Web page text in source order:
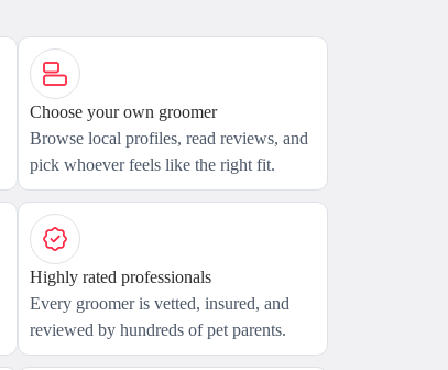
Choose your own groomer
Browse local profiles, read reviews, and
pick whoever feels like the right fit.
Highly rated professionals
Every groomer is vetted, insured, and
reviewed by hundreds of pet parents.